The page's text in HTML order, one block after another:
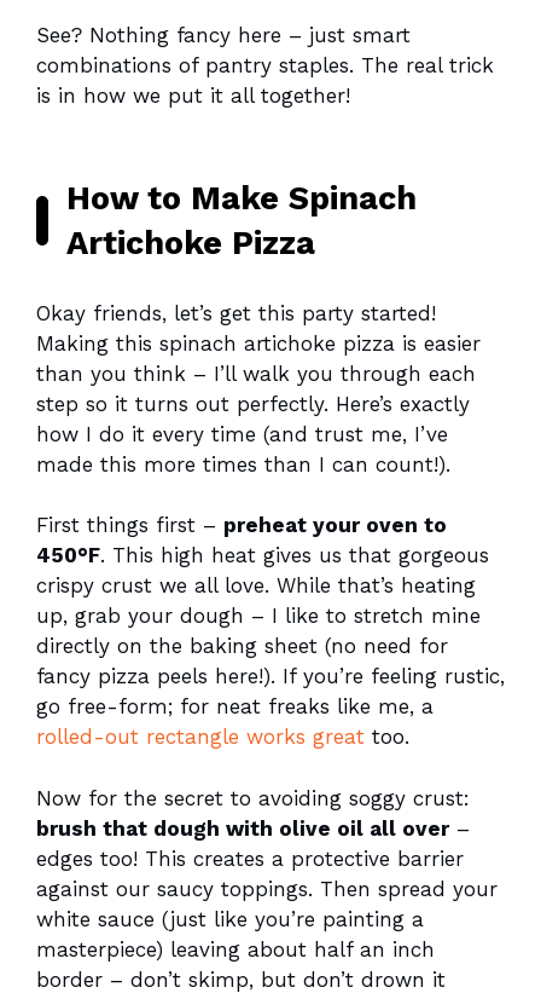
See? Nothing fancy here – just smart
combinations of pantry staples. The real trick
is in how we put it all together!
How to Make Spinach
Artichoke Pizza
Okay friends, let’s get this party started!
Making this spinach artichoke pizza is easier
than you think – I’ll walk you through each
step so it turns out perfectly. Here’s exactly
how I do it every time (and trust me, I’ve
made this more times than I can count!).
First things first – preheat your oven to
450°F. This high heat gives us that gorgeous
crispy crust we all love. While that’s heating
up, grab your dough – I like to stretch mine
directly on the baking sheet (no need for
fancy pizza peels here!). If you’re feeling rustic,
go free-form; for neat freaks like me, a
rolled-out rectangle works great too.
Now for the secret to avoiding soggy crust:
brush that dough with olive oil all over–
edges too! This creates a protective barrier
against our saucy toppings. Then spread your
white sauce (just like you’re painting a
masterpiece) leaving about half an inch
border – don’t skimp, but don’t drown it